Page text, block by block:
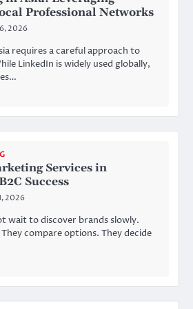
Professional Networks
2026
requires a careful approach to
LinkedIn is widely used globally,
Services in
Success
2026
wait to discover brands slowly.
compare options. They decide